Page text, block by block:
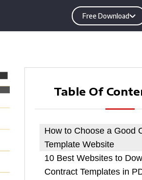
Free Download
Table Of
How to Choose a Good
Template Website
10 Best Websites to
Contract Templates in